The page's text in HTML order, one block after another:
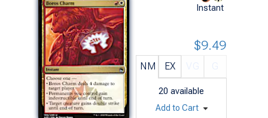
Instant
NM EX
20 available
$9.49
Add to Cart